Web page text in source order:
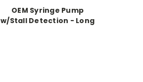
OEM Syringe Pump
w/Stall Detection - Long